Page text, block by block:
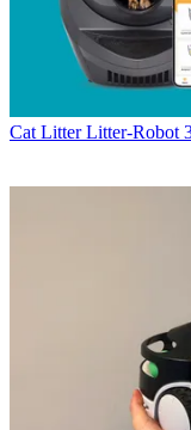
Cat Litter Litter-Robot